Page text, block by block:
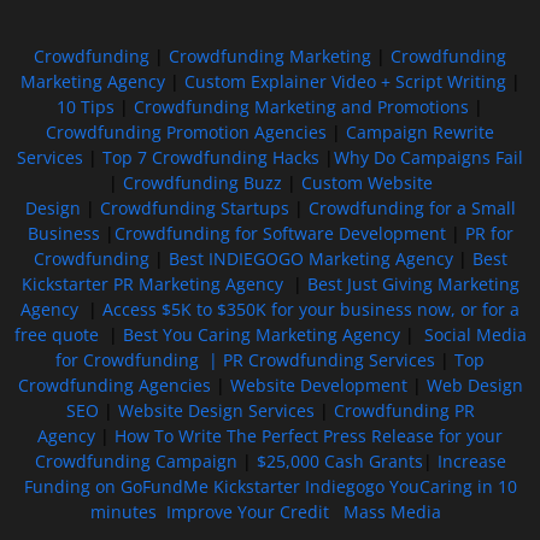
Crowdfunding Crowdfunding Marketing
Crowdfunding
Marketing Agency| Custom Explainer Video + Script Writing|
10 Tips
Crowdfunding Marketing and Promotions
Crowdfunding Promotion Agencies
Campaign Rewrite
Services
Top 7 Crowdfunding Hacks
Why Do Campaigns Fail
Crowdfunding Buzz
Custom Website
Design
Crowdfunding Startups
Crowdfunding for a Small
Business
Crowdfunding for Software Development| PR for
Crowdfunding| Best INDIEGOGO Marketing Agency| Best
Kickstarter PR Marketing Agency| Best Just Giving Marketing
Agency
Access $5K to $350K for your business now, or for a
free quote| Best You Caring Marketing Agency| Social Media
for Crowdfunding | PR Crowdfunding Services
Top
Crowdfunding Agencies
Website Development| Web Design
SEO
Website Design Services
Crowdfunding PR
Agency
How To Write The Perfect Press Release for your
Crowdfunding Campaign
$25,000 Cash Grants
Increase
Funding on GoFundMe Kickstarter Indiegogo YouCaring in 10
minutes Improve Your Credit Mass Media